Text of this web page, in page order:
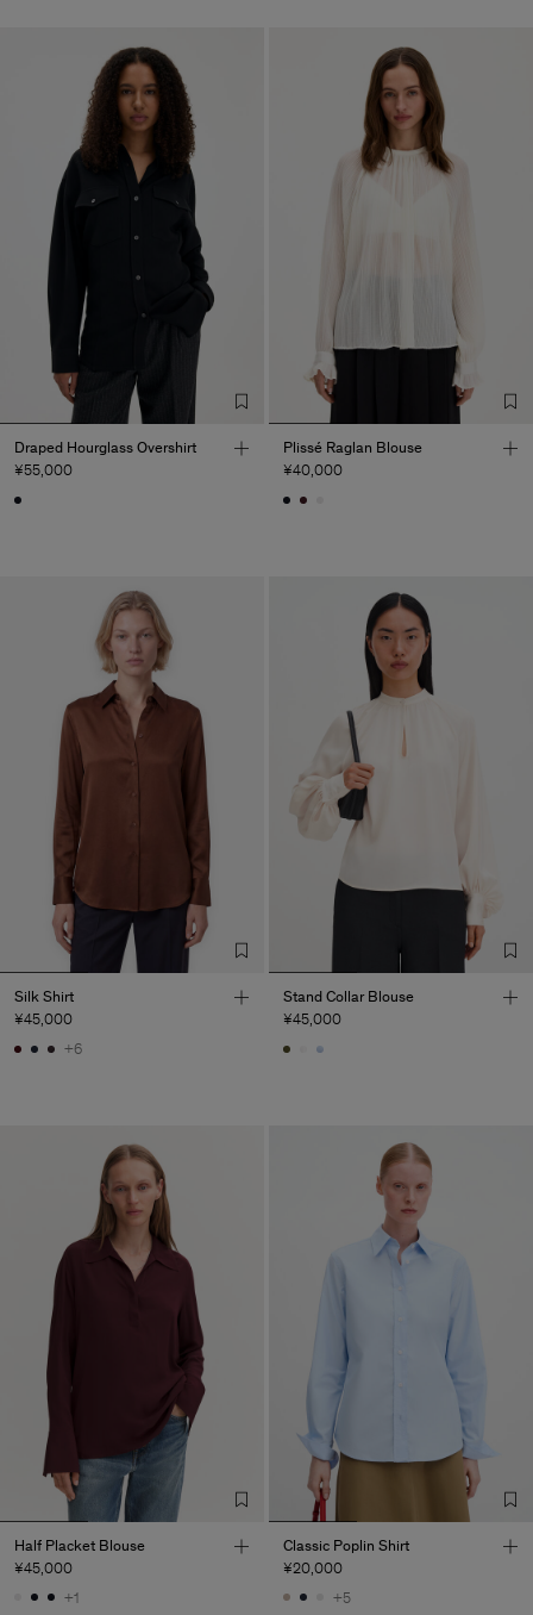
Draped Hourglass Overshirt
¥55,000
Plissé Raglan Blouse
¥40,000
Silk Shirt
¥45,000
+6
Stand Collar Blouse
¥45,000
Half Placket Blouse
¥45,000
+1
Classic Poplin Shirt
¥20,000
+5